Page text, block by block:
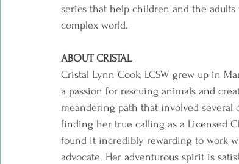
series that help children and the
complex world.
ABOUT CRISTAL
Cristal Lynn Cook, LCSW grew up in
a passion for rescuing animals and
meandering path that involved several
finding her true calling as a Licensed
found it incredibly rewarding to work
advocate. Her adventurous spirit is